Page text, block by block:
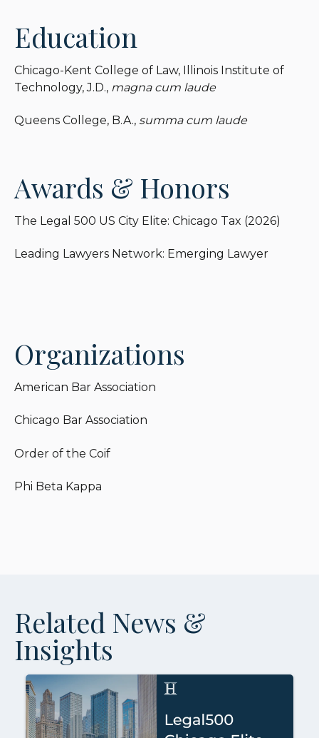
Education
Chicago-Kent College of Law, Illinois Institute of
Technology, J.D., magna cum laude
Queens College, B.A., summa cum laude
Awards & Honors
The Legal 500 US City Elite: Chicago Tax (2026)
Leading Lawyers Network: Emerging Lawyer
Organizations
American Bar Association
Chicago Bar Association
Order of the Coif
Phi Beta Kappa
Related News &
Insights